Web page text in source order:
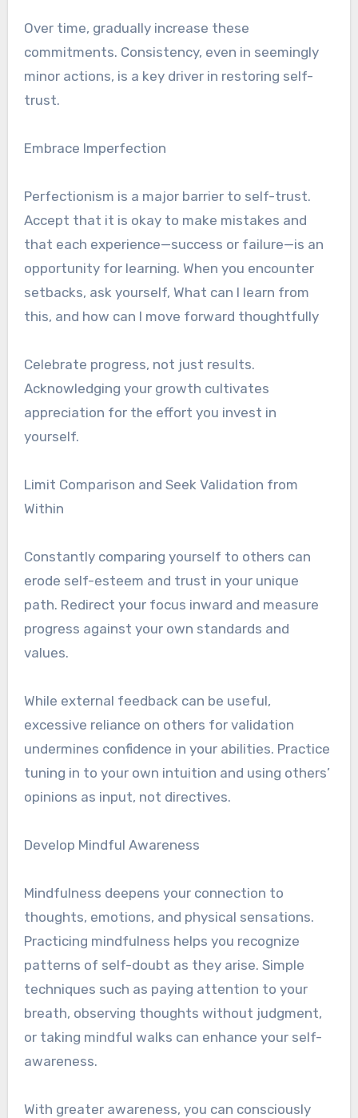
Over time, gradually increase these
commitments. Consistency, even in seemingly
minor actions, is a key driver in restoring self-
trust.
Embrace Imperfection
Perfectionism is a major barrier to self-trust.
Accept that it is okay to make mistakes and
that each experience—success or failure—is an
opportunity for learning. When you encounter
setbacks, ask yourself, What can I learn from
this, and how can I move forward thoughtfully
Celebrate progress, not just results.
Acknowledging your growth cultivates
appreciation for the effort you invest in
yourself.
Limit Comparison and Seek Validation from
Within
Constantly comparing yourself to others can
erode self-esteem and trust in your unique
path. Redirect your focus inward and measure
progress against your own standards and
values.
While external feedback can be useful,
excessive reliance on others for validation
undermines confidence in your abilities. Practice
tuning in to your own intuition and using others’
opinions as input, not directives.
Develop Mindful Awareness
Mindfulness deepens your connection to
thoughts, emotions, and physical sensations.
Practicing mindfulness helps you recognize
patterns of self-doubt as they arise. Simple
techniques such as paying attention to your
breath, observing thoughts without judgment,
or taking mindful walks can enhance your self-
awareness.
With greater awareness, you can consciously